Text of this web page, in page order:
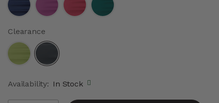
Clearance
Availability: In Stock